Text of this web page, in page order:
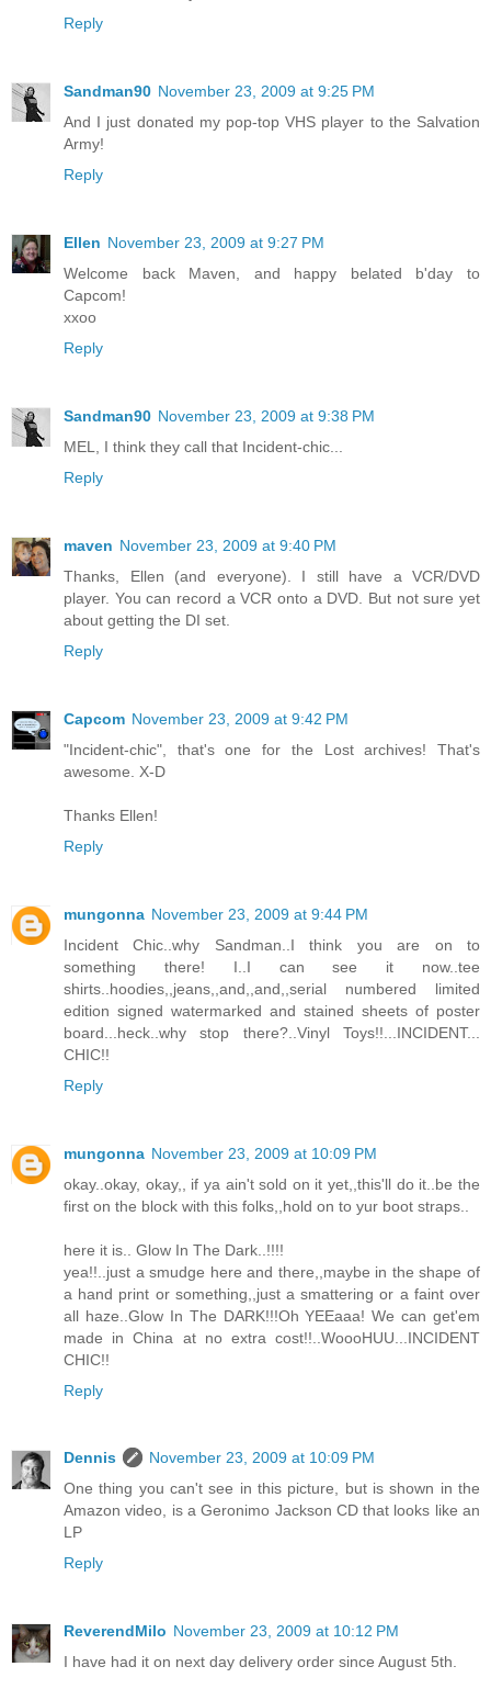
Reply
Sandman90 November 23, 2009 at 9:25 PM
And I just donated my pop-top VHS player to the Salvation
Army!
Reply
Ellen November 23, 2009 at 9:27 PM
Welcome back Maven, and happy belated b'day to
Capcom!
xxoo
Reply
Sandman90 November 23, 2009 at 9:38 PM
MEL, I think they call that Incident-chic...
Reply
maven November 23, 2009 at 9:40 PM
Thanks, Ellen (and everyone). I still have a VCR/DVD
player. You can record a VCR onto a DVD. But not sure yet
about getting the DI set.
Reply
Capcom November 23, 2009 at 9:42 PM
"Incident-chic", that's one for the Lost archives! That's
awesome. X-D
Thanks Ellen!
Reply
mungonna November 23, 2009 at 9:44 PM
Incident Chic..why Sandman..I think you are on to
something there! I..I can see it now..tee
shirts..hoodies,,jeans,,and,,and,,serial numbered limited
edition signed watermarked and stained sheets of poster
board...heck..why stop there?..Vinyl Toys!!...INCIDENT...
CHIC!!
Reply
mungonna November 23, 2009 at 10:09 PM
okay..okay, okay,, if ya ain't sold on it yet,,this'll do it..be the
first on the block with this folks,,hold on to yur boot straps..
here it is.. Glow In The Dark..!!!!
yea!!..just a smudge here and there,,maybe in the shape of
a hand print or something,,just a smattering or a faint over
all haze..Glow In The DARK!!!Oh YEEaaa! We can get'em
made in China at no extra cost!!..WoooHUU...INCIDENT
CHIC!!
Reply
Dennis
November 23, 2009 at 10:09 PM
One thing you can't see in this picture, but is shown in the
Amazon video, is a Geronimo Jackson CD that looks like an
LP
Reply
ReverendMilo November 23, 2009 at 10:12 PM
I have had it on next day delivery order since August 5th.